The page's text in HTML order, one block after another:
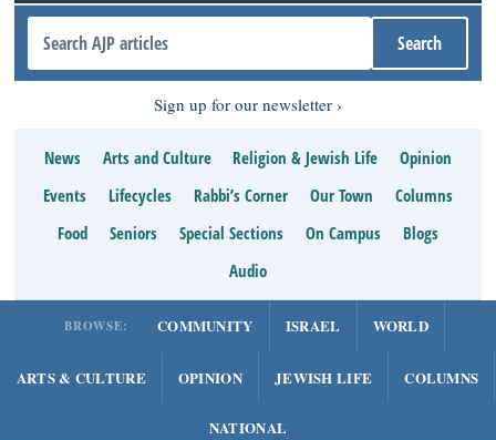
Sign up for our newsletter
News Arts and Culture Religion & Jewish Life
Opinion
Events
Lifecycles Rabbi’s Corner Our Town
Columns
Food
Seniors Special Sections On Campus
Blogs
Audio
BROWSE: COMMUNITY ISRAEL WORLD
ARTS & CULTURE OPINION JEWISH LIFE COLUMNS
NATIONAL